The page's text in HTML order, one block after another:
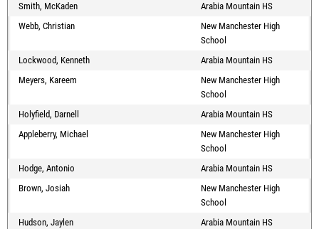
Smith, McKaden
Arabia Mountain HS
Webb, Christian
New Manchester High
School
Lockwood, Kenneth
Arabia Mountain HS
Meyers, Kareem
New Manchester High
School
Holyfield, Darnell
Arabia Mountain HS
Appleberry, Michael
New Manchester High
School
Hodge, Antonio
Arabia Mountain HS
Brown, Josiah
New Manchester High
School
Hudson, Jaylen
Arabia Mountain HS